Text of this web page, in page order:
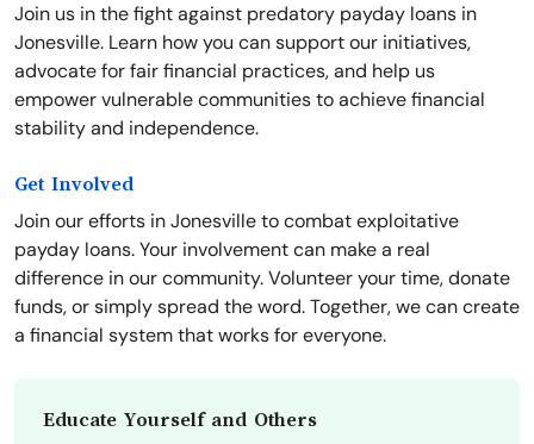
Join us in the fight against predatory payday loans in
Jonesville. Learn how you can support our initiatives,
advocate for fair financial practices, and help us
empower vulnerable communities to achieve financial
stability and independence.
Get Involved
Join our efforts in Jonesville to combat exploitative
payday loans. Your involvement can make a real
difference in our community. Volunteer your time, donate
funds, or simply spread the word. Together, we can create
a financial system that works for everyone.
Educate Yourself and Others